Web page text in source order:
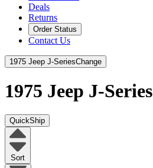
Deals
Returns
Order Status
Contact Us
1975 Jeep J-SeriesChange
1975 Jeep J-Series
QuickShip
Sort